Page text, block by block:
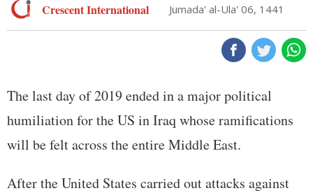
Crescent International Jumada' al-Ula' 06, 1441
The last day of 2019 ended in a major political
humiliation for the US in Iraq whose ramifications
will be felt across the entire Middle East.
After the United States carried out attacks against